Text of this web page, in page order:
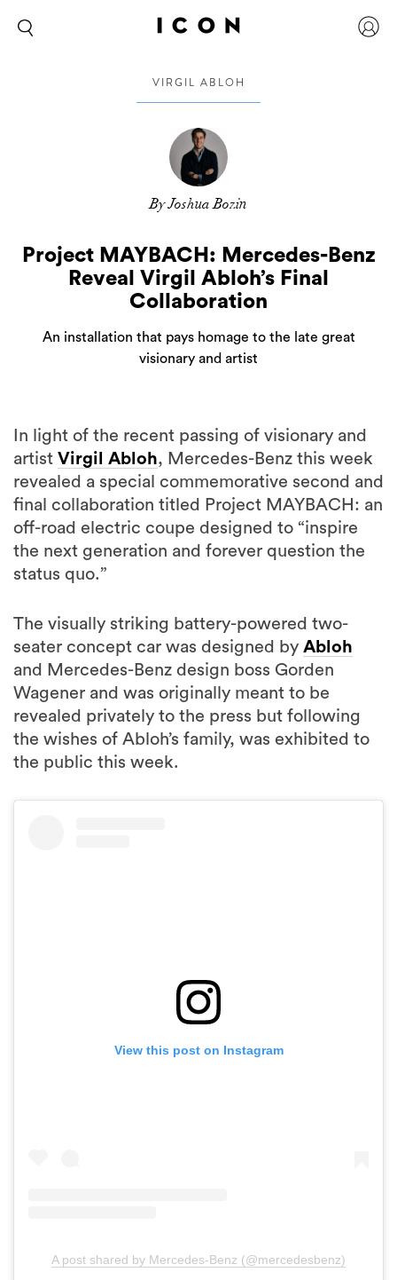
VIRGIL ABLOH
By Joshua Bozin
Project MAYBACH: Mercedes-Benz
Reveal Virgil Abloh’s Final
Collaboration
An installation that pays homage to the late great
visionary and artist
In light of the recent passing of visionary and
artist Virgil Abloh, Mercedes-Benz this week
revealed a special commemorative second and
final collaboration titled Project MAYBACH: an
off-road electric coupe designed to “inspire
the next generation and forever question the
status quo.”
The visually striking battery-powered two-
seater concept car was designed by Abloh
and Mercedes-Benz design boss Gorden
Wagener and was originally meant to be
revealed privately to the press but following
the wishes of Abloh’s family, was exhibited to
the public this week.
View this post on Instagram
A post shared by Mercedes-Benz (@mercedesbenz)